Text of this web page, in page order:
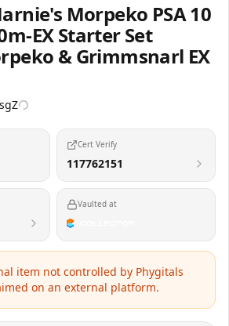
Morpeko PSA 10
EX Starter Set
& Grimmsnarl EX
Cert Verify
117762151
Vaulted at
item not controlled by Phygitals
on an external platform.